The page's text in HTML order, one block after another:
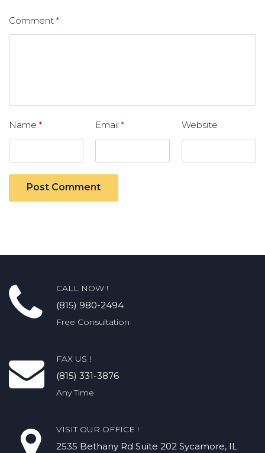
Comment *
Name * Email * Website
CALL NOW !
(815) 980-2494
Free Consultation
FAX US !
(815) 331-3876
Any Time
VISIT OUR OFFICE !
2535 Bethany Rd​ Suite 202 Sycamore, IL